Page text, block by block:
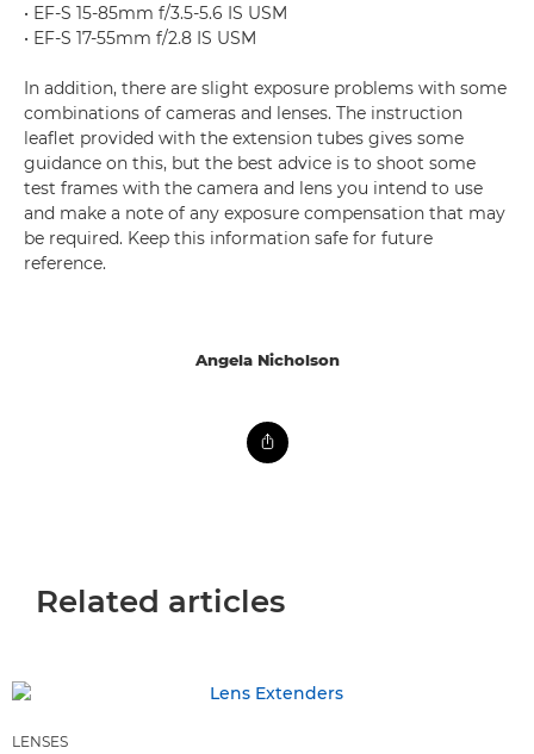
• EF-S 15-85mm f/3.5-5.6 IS USM
• EF-S 17-55mm f/2.8 IS USM
In addition, there are slight exposure problems with some
combinations of cameras and lenses. The instruction
leaflet provided with the extension tubes gives some
guidance on this, but the best advice is to shoot some
test frames with the camera and lens you intend to use
and make a note of any exposure compensation that may
be required. Keep this information safe for future
reference.
Angela Nicholson
Related articles
LENSES